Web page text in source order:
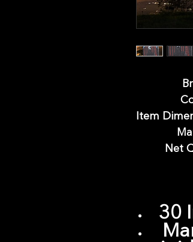
Item
Net
30